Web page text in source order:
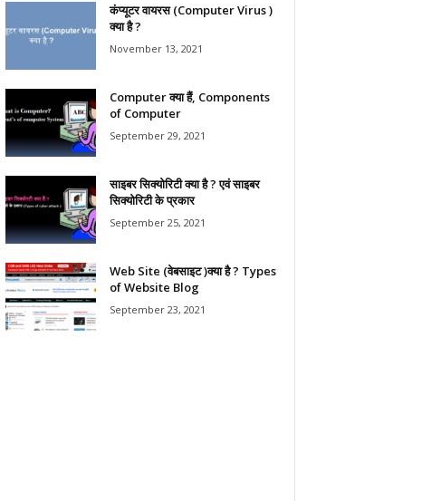
कंप्यूटर वायरस (Computer Virus )
क्या है ?
November 13, 2021
Computer क्या हैं, Components
of Computer
September 29, 2021
साइबर सिक्योरिटी क्या है ? एवं साइबर
सिक्योरिटी के प्रकार
September 25, 2021
Web Site (वेबसाइट )क्या है ? Types
of Website Blog
September 23, 2021